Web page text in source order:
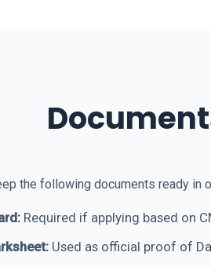
the following documents ready
Required if applying based on
Used as official proof of